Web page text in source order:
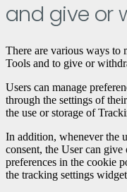
and give or
There are various ways to
Tools and to give or
Users can manage
through the settings of
the use or storage of
In addition, whenever the
consent, the User can
preferences in the cookie
the tracking settings